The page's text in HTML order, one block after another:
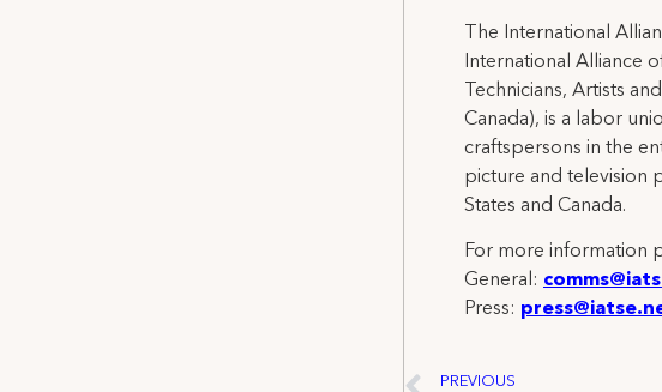
The International
International Alliance
Technicians, Artists
Canada), is a labor
craftspersons in the
picture and television
States and Canada.
For more information
General:
Press:
PREVIOUS